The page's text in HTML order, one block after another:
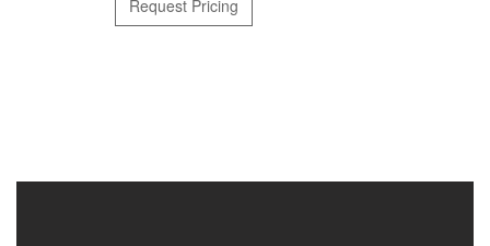
Request Pricing